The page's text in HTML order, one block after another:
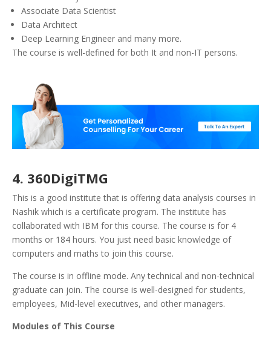
Associate Data Scientist
Data Architect
Deep Learning Engineer and many more.
The course is well-defined for both It and non-IT persons.
4. 360DigiTMG
This is a good institute that is offering data analysis courses in
Nashik which is a certificate program. The institute has
collaborated with IBM for this course. The course is for 4
months or 184 hours. You just need basic knowledge of
computers and maths to join this course.
The course is in offline mode. Any technical and non-technical
graduate can join. The course is well-designed for students,
employees, Mid-level executives, and other managers.
Modules of This Course